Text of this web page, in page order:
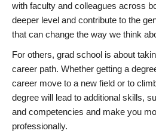
with faculty and colleagues across
deeper level and contribute to the
that can change the way we think
For others, grad school is about
career path. Whether getting a
career move to a new field or to
degree will lead to additional skills,
and competencies and make you
professionally.